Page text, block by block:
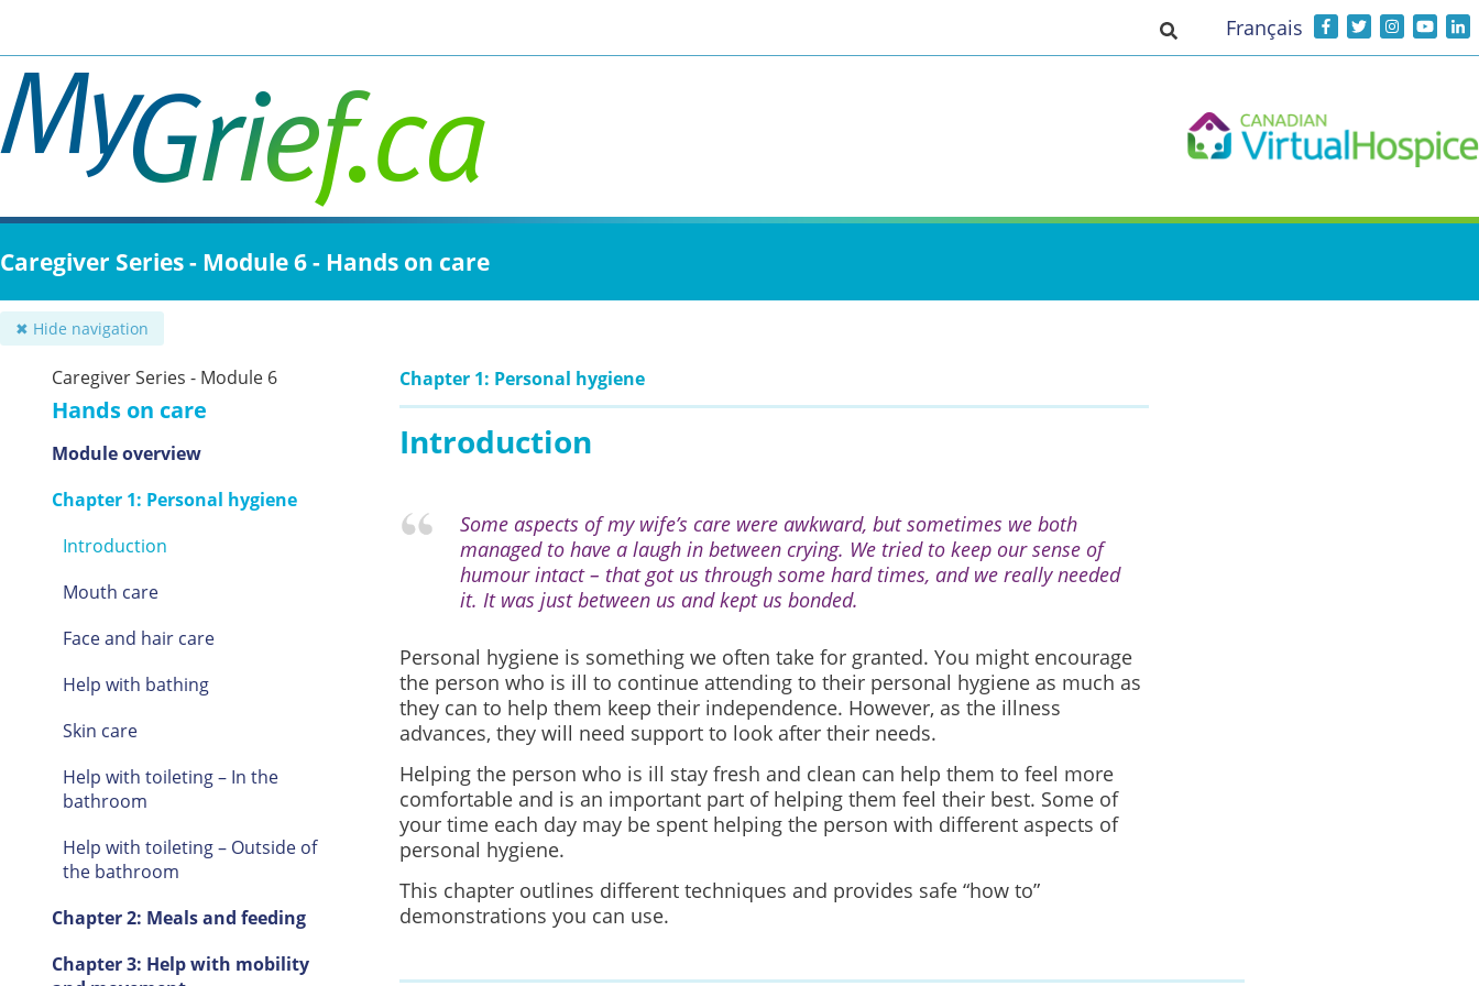
main
content
Toggle search input
Français
Caregiver Series - Module 6 - Hands on care
✖ Hide navigation
Caregiver Series - Module 6
Hands on care
Module overview
Chapter 1: Personal hygiene
Introduction
Mouth care
Face and hair care
Help with bathing
Skin care
Help with toileting – In the
bathroom
Help with toileting – Outside of
the bathroom
Chapter 2: Meals and feeding
Chapter 3: Help with mobility
Chapter 1: Personal hygiene
Introduction
Some aspects of my wife’s care were awkward, but sometimes we both
managed to have a laugh in between crying. We tried to keep our sense of
humour intact – that got us through some hard times, and we really needed
it. It was just between us and kept us bonded.
Personal hygiene is something we often take for granted. You might encourage
the person who is ill to continue attending to their personal hygiene as much as
they can to help them keep their independence. However, as the illness
advances, they will need support to look after their needs.
Helping the person who is ill stay fresh and clean can help them to feel more
comfortable and is an important part of helping them feel their best. Some of
your time each day may be spent helping the person with different aspects of
personal hygiene.
This chapter outlines different techniques and provides safe “how to”
demonstrations you can use.